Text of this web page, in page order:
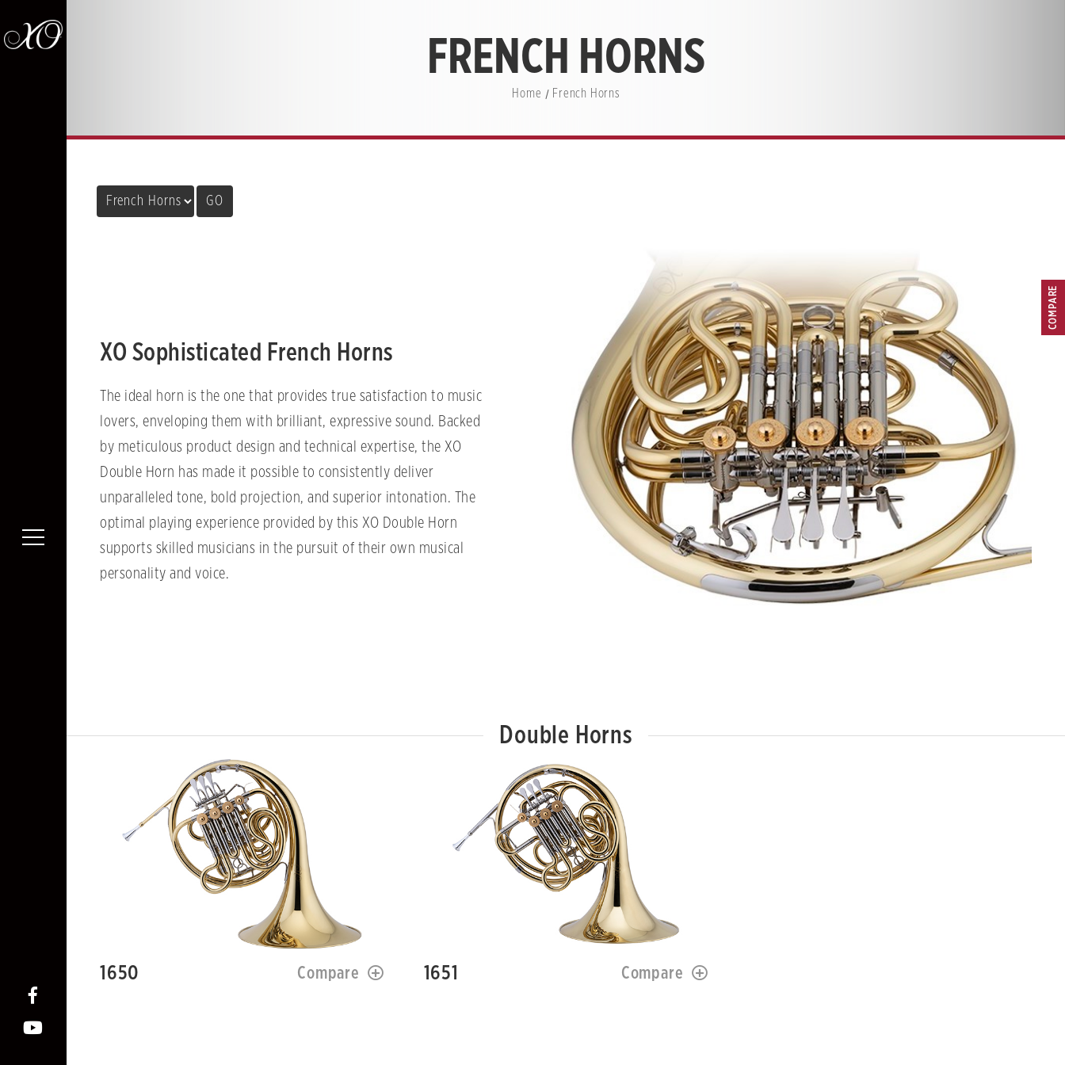
FRENCH HORNS
Home French Horns
XO Sophisticated French Horns
The ideal horn is the one that provides true satisfaction to music
lovers, enveloping them with brilliant, expressive sound. Backed
by meticulous product design and technical expertise, the XO
Double Horn has made it possible to consistently deliver
unparalleled tone, bold projection, and superior intonation. The
optimal playing experience provided by this XO Double Horn
supports skilled musicians in the pursuit of their own musical
personality and voice.
Double Horns
1650 Compare 1651 Compare
COMPARE